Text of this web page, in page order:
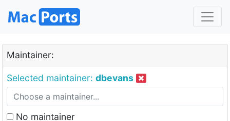
Maintainer:
Selected maintainer: dbevans
No maintainer